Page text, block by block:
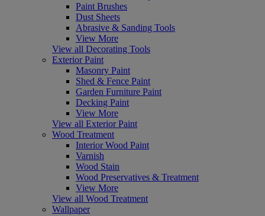
Paint Brushes
Dust Sheets
Abrasive & Sanding Tools
View More
View all Decorating Tools
Exterior Paint
Masonry Paint
Shed & Fence Paint
Garden Furniture Paint
Decking Paint
View More
View all Exterior Paint
Wood Treatment
Interior Wood Paint
Varnish
Wood Stain
Wood Preservatives & Treatment
View More
View all Wood Treatment
Wallpaper